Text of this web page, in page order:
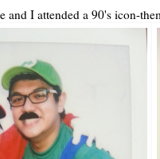
and I attended a 90's icon-